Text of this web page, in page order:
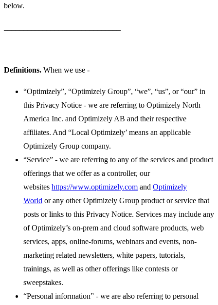
below.
Definitions. When we use -
“Optimizely”, “Optimizely Group”, “we”, “us”, or “our” in
this Privacy Notice - we are referring to Optimizely North
America Inc. and Optimizely AB and their respective
affiliates. And “Local Optimizely’ means an applicable
Optimizely Group company.
“Service” - we are referring to any of the services and product
offerings that we offer as a controller, our
websites https://www.optimizely.com and Optimizely
World or any other Optimizely Group product or service that
posts or links to this Privacy Notice. Services may include any
of Optimizely’s on-prem and cloud software products, web
services, apps, online-forums, webinars and events, non-
marketing related newsletters, white papers, tutorials,
trainings, as well as other offerings like contests or
sweepstakes.
“Personal information” - we are also referring to personal